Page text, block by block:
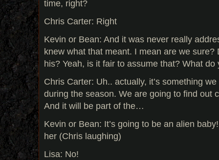
time, right?
Chris Carter: Right
Kevin or Bean: And it was never really
knew what that meant. I mean are we sure?
his? Yeah, is it fair to assume that? What
Chris Carter: Uh.. actually, it’s something
during the season. We are going to find out
And it will be part of the…
Kevin or Bean: It’s going to be an alien
her (Chris laughing)
Lisa: No!